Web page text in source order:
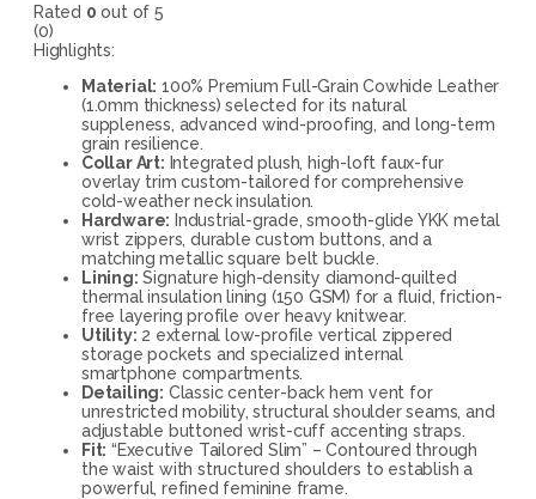
Rated 0 out of 5
(0)
Highlights:
Material: 100% Premium Full-Grain Cowhide Leather
(1.0mm thickness) selected for its natural
suppleness, advanced wind-proofing, and long-term
grain resilience.
Collar Art: Integrated plush, high-loft faux-fur
overlay trim custom-tailored for comprehensive
cold-weather neck insulation.
Hardware: Industrial-grade, smooth-glide YKK metal
wrist zippers, durable custom buttons, and a
matching metallic square belt buckle.
Lining: Signature high-density diamond-quilted
thermal insulation lining (150 GSM) for a fluid, friction-
free layering profile over heavy knitwear.
Utility: 2 external low-profile vertical zippered
storage pockets and specialized internal
smartphone compartments.
Detailing: Classic center-back hem vent for
unrestricted mobility, structural shoulder seams, and
adjustable buttoned wrist-cuff accenting straps.
Fit: “Executive Tailored Slim” – Contoured through
the waist with structured shoulders to establish a
powerful, refined feminine frame.